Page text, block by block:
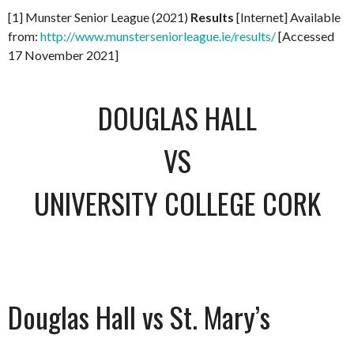
[1] Munster Senior League (2021) Results [Internet] Available
from: http://www.munsterseniorleague.ie/results/[Accessed
17 November 2021]
DOUGLAS HALL
VS
UNIVERSITY COLLEGE CORK
Douglas Hall vs St. Mary’s